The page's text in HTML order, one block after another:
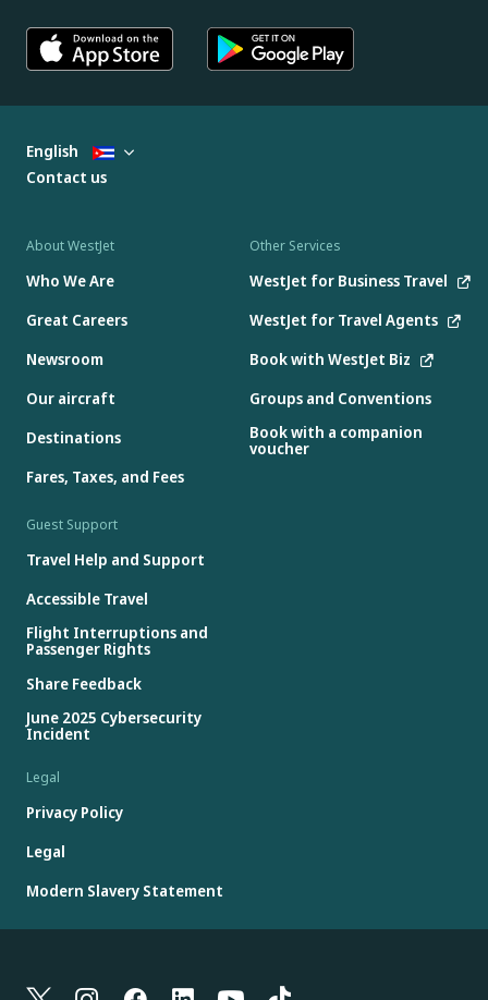
About WestJet
Who We Are
Great Careers
Newsroom
Our aircraft
Destinations
Fares, Taxes, and Fees
Other Services
WestJet for Business Travel
WestJet for Travel Agents
Book with WestJet Biz
Groups and Conventions
Book with a companion
voucher
Guest Support
Travel Help and Support
Accessible Travel
Flight Interruptions and
Passenger Rights
Share Feedback
June 2025 Cybersecurity
Incident
Legal
Privacy Policy
Legal
Modern Slavery Statement
English
Contact us